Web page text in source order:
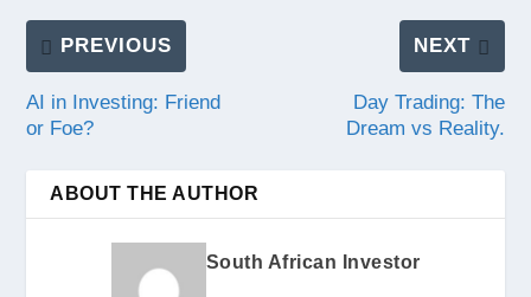
PREVIOUS
AI in Investing: Friend
or Foe?
NEXT
Day Trading: The
Dream vs Reality.
ABOUT THE AUTHOR
South African Investor